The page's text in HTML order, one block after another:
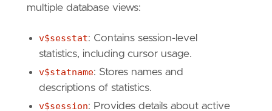
multiple database views:
v$sesstat: Contains session-level
statistics, including cursor usage.
v$statname: Stores names and
descriptions of statistics.
v$session: Provides details about active